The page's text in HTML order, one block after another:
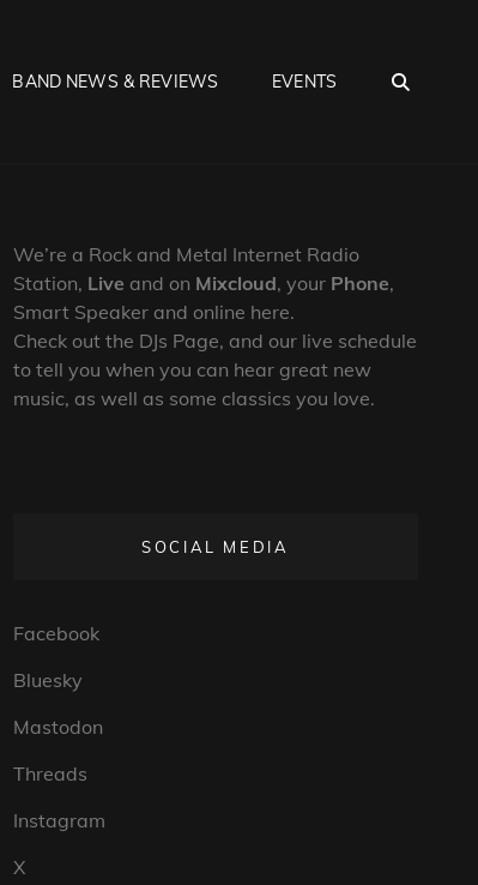
BAND NEWS & REVIEWS EVENTS
We’re a Rock and Metal Internet Radio
Station, Live and on Mixcloud, your Phone,
Smart Speaker and online here.
Check out the DJs Page, and our live schedule
to tell you when you can hear great new
music, as well as some classics you love.
SOCIAL MEDIA
Facebook
Bluesky
Mastodon
Threads
Instagram
X